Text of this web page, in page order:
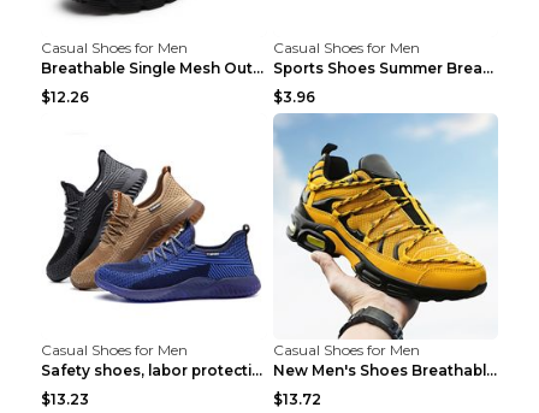
Casual Shoes for Men
Breathable Single Mesh Outdoor Shoes Hiking Shoes ...
$12.26
Casual Shoes for Men
Sports Shoes Summer Breathable Men's Mesh Shoes Bl...
$3.96
Casual Shoes for Men
Safety shoes, labor protection shoes, smash-proof ...
$13.23
Casual Shoes for Men
New Men's Shoes Breathable Casual Sports Shoes Bla...
$13.72